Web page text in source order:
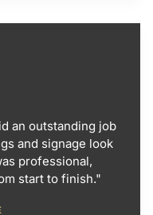
an outstanding job
and signage look
professional,
start to finish."